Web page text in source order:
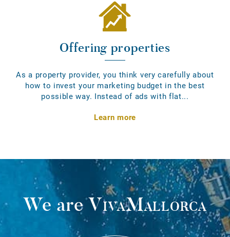
Offering properties
As a property provider, you think very carefully about
how to invest your marketing budget in the best
possible way. Instead of ads with flat...
Learn more
We areVivaMallorca